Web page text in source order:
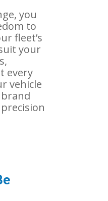
you
to
fleet’s
your
every
vehicle